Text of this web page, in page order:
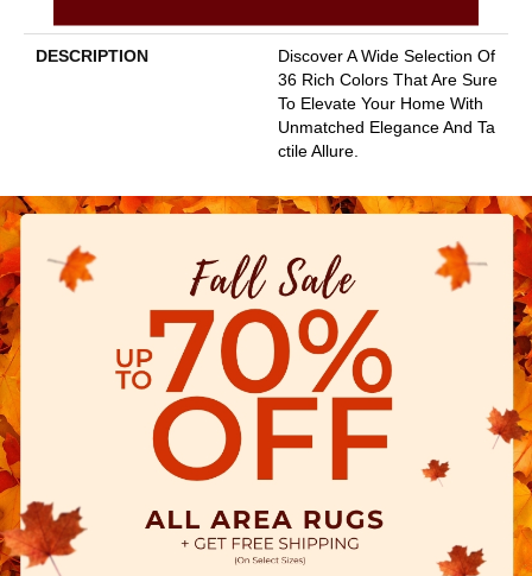
DESCRIPTION
Discover A Wide Selection Of
36 Rich Colors That Are Sure
To Elevate Your Home With
Unmatched Elegance And Ta
Ctile Allure.